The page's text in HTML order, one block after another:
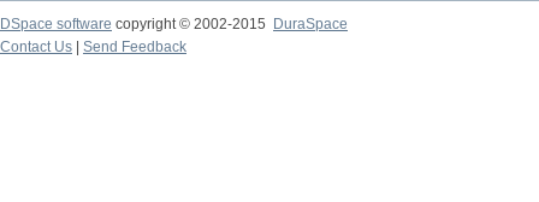
DSpace software copyright © 2002-2015
DuraSpace
Contact Us
Send Feedback